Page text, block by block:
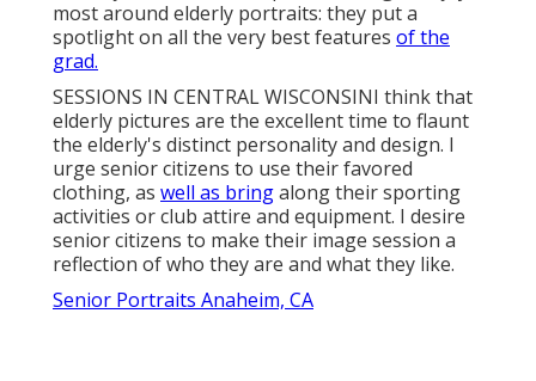
most around elderly portraits: they put a
spotlight on all the very best features of the
grad.
SESSIONS IN CENTRAL WISCONSINI think that
elderly pictures are the excellent time to flaunt
the elderly's distinct personality and design. I
urge senior citizens to use their favored
clothing, as well as bringalong their sporting
activities or club attire and equipment. I desire
senior citizens to make their image session a
reflection of who they are and what they like.
Senior Portraits Anaheim, CA